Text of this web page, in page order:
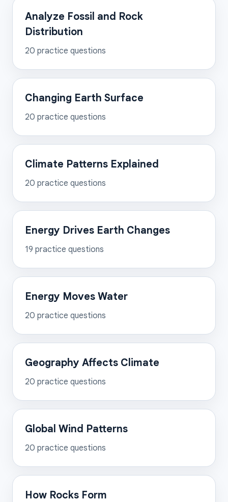
Analyze Fossil and Rock
Distribution
20 practice questions
Changing Earth Surface
20 practice questions
Climate Patterns Explained
20 practice questions
Energy Drives Earth Changes
19 practice questions
Energy Moves Water
20 practice questions
Geography Affects Climate
20 practice questions
Global Wind Patterns
20 practice questions
How Rocks Form